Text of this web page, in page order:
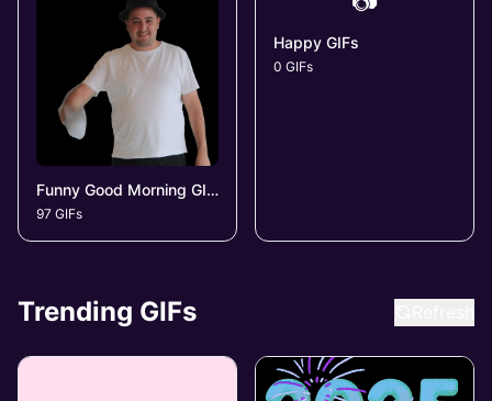
Funny Good Morning GIFs
97 GIFs
Happy GIFs
0 GIFs
Trending GIFs